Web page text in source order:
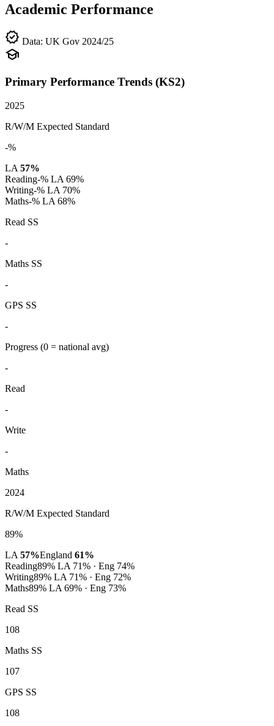
Academic Performance
verified Data: UK Gov 2024/25
school
Primary Performance Trends (KS2)
2025
R/W/M Expected Standard
-%
LA 57%
Reading-% LA 69%
Writing-% LA 70%
Maths-% LA 68%
Read SS
-
Maths SS
-
GPS SS
-
Progress (0 = national avg)
-
Read
-
Write
-
Maths
2024
R/W/M Expected Standard
89%
LA 57%England 61%
Reading89% LA 71% · Eng 74%
Writing89% LA 71% · Eng 72%
Maths89% LA 69% · Eng 73%
Read SS
108
Maths SS
107
GPS SS
108